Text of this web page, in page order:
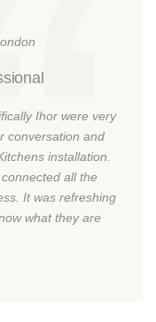
Ihor were very
conversation and
installation.
all the
It was refreshing
what they are